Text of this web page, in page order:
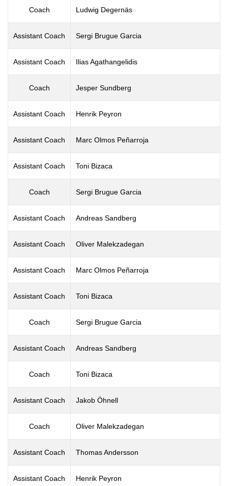
Coach Ludwig Degernäs
Assistant Coach Sergi Brugue Garcia
Assistant Coach Ilias Agathangelidis
Coach Jesper Sundberg
Assistant Coach Henrik Peyron
Assistant Coach Marc Olmos Peñarroja
Assistant Coach Toni Bizaca
Coach Sergi Brugue Garcia
Assistant Coach Andreas Sandberg
Assistant Coach Oliver Malekzadegan
Assistant Coach Marc Olmos Peñarroja
Assistant Coach Toni Bizaca
Coach Sergi Brugue Garcia
Assistant Coach Andreas Sandberg
Coach Toni Bizaca
Assistant Coach Jakob Öhnell
Coach Oliver Malekzadegan
Assistant Coach Thomas Andersson
Assistant Coach Henrik Peyron